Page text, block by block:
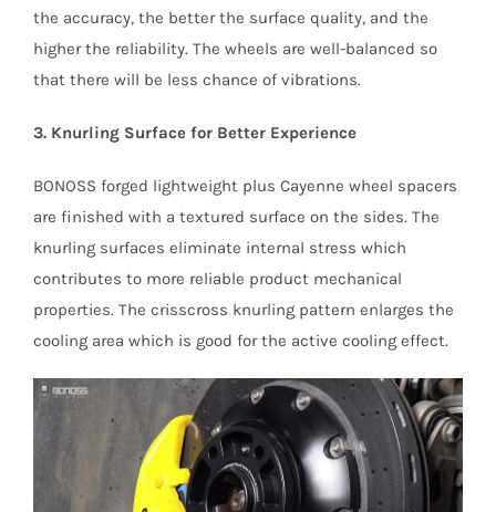
the accuracy, the better the surface quality, and the
higher the reliability. The wheels are well-balanced so
that there will be less chance of vibrations.
3. Knurling Surface for Better Experience
BONOSS forged lightweight plus Cayenne wheel spacers
are finished with a textured surface on the sides. The
knurling surfaces eliminate internal stress which
contributes to more reliable product mechanical
properties. The crisscross knurling pattern enlarges the
cooling area which is good for the active cooling effect.